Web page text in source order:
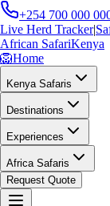
+254 700 000
Live Herd Tracker|
African SafariKenya
🦁Home
Kenya Safaris
Destinations
Experiences
Africa Safaris
Request Quote